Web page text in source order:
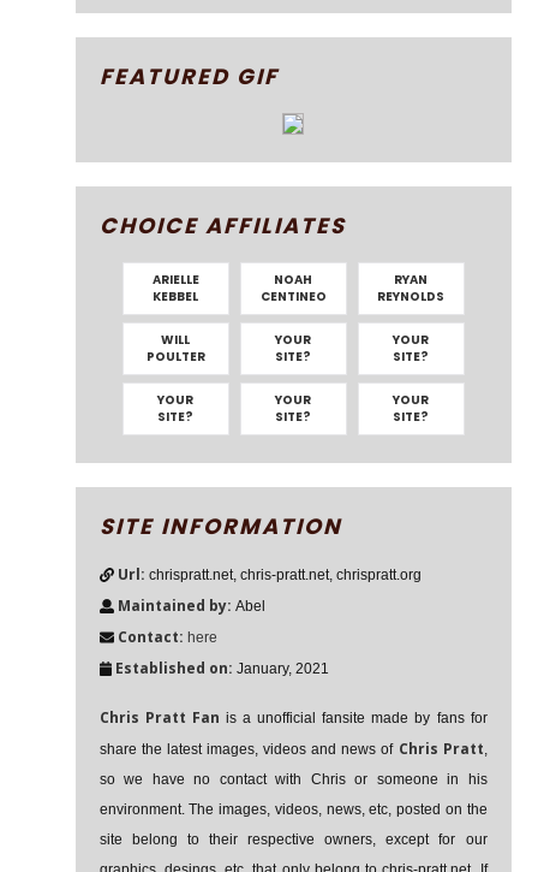
FEATURED GIF
CHOICE AFFILIATES
ARIELLE
KEBBEL
NOAH
CENTINEO
RYAN
REYNOLDS
WILL
POULTER
YOUR
SITE?
YOUR
SITE?
YOUR
SITE?
YOUR
SITE?
YOUR
SITE?
SITE INFORMATION
Url: chrispratt.net, chris-pratt.net, chrispratt.org
Maintained by: Abel
Contact: here
Established on: January, 2021
Chris Pratt Fan is a unofficial fansite made by fans for
share the latest images, videos and news of Chris Pratt,
so we have no contact with Chris or someone in his
environment. The images, videos, news, etc, posted on the
site belong to their respective owners, except for our